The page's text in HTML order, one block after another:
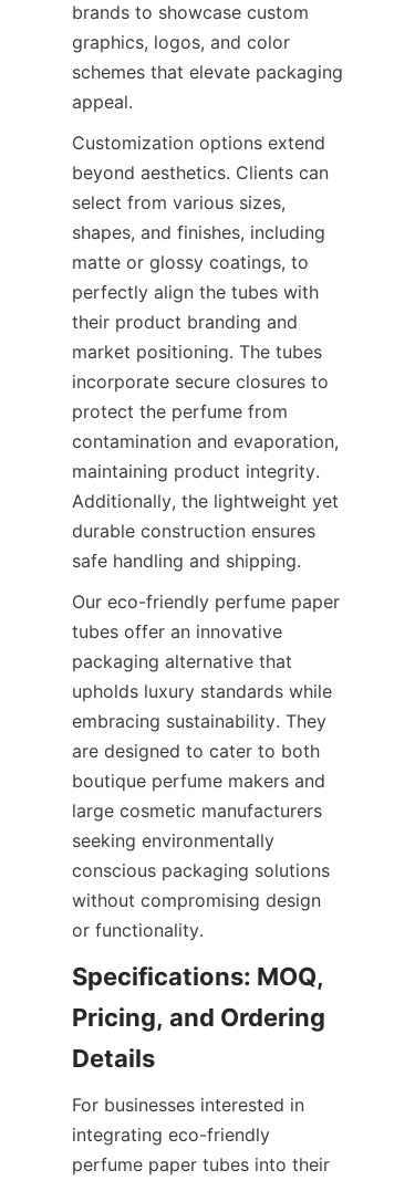
brands to showcase custom
graphics, logos, and color
schemes that elevate packaging
appeal.
Customization options extend
beyond aesthetics. Clients can
select from various sizes,
shapes, and finishes, including
matte or glossy coatings, to
perfectly align the tubes with
their product branding and
market positioning. The tubes
incorporate secure closures to
protect the perfume from
contamination and evaporation,
maintaining product integrity.
Additionally, the lightweight yet
durable construction ensures
safe handling and shipping.
Our eco-friendly perfume paper
tubes offer an innovative
packaging alternative that
upholds luxury standards while
embracing sustainability. They
are designed to cater to both
boutique perfume makers and
large cosmetic manufacturers
seeking environmentally
conscious packaging solutions
without compromising design
or functionality.
Specifications: MOQ,
Pricing, and Ordering
Details
For businesses interested in
integrating eco-friendly
perfume paper tubes into their